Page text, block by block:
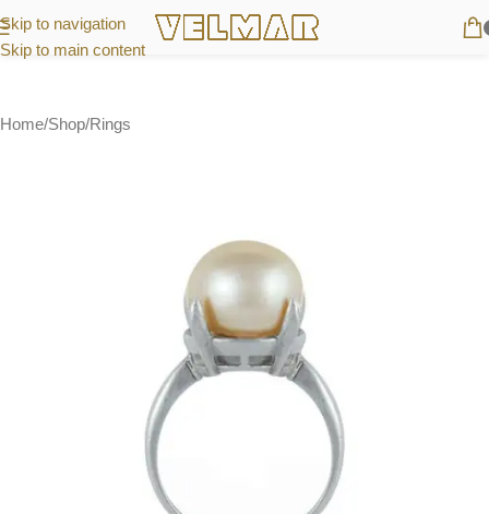
Skip to navigation
Skip to main content
Home/Shop/Rings